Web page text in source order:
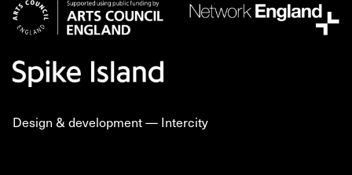
Design & development — Intercity